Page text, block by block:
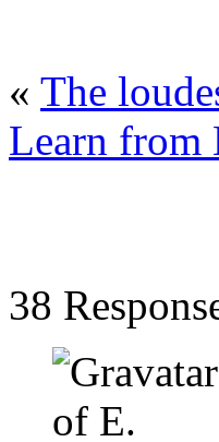
« The
Learn from
38